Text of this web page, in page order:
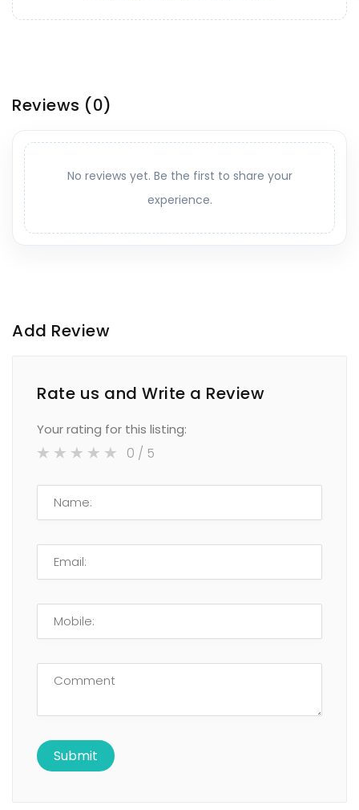
Reviews (0)
No reviews yet. Be the first to share your
experience.
Add Review
Rate us and Write a Review
Your rating for this listing:
0 / 5